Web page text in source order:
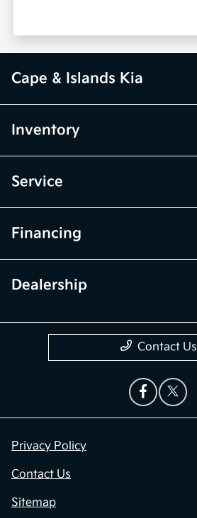
Cape & Islands Kia
Inventory
Service
Financing
Dealership
Contact Us
Privacy Policy
Contact Us
Sitemap